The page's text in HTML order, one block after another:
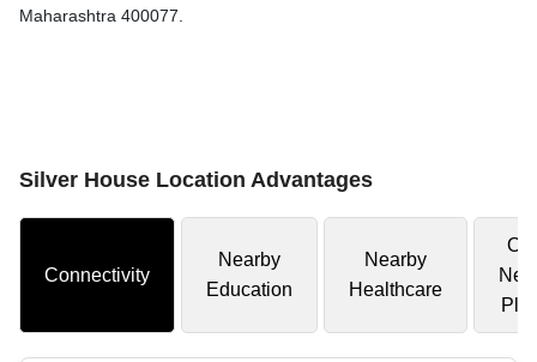
Maharashtra 400077.
Silver House Location Advantages
Connectivity
Nearby
Education
Nearby
Healthcare